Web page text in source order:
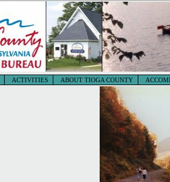
ACTIVITIES ABOUT TIOGA COUNTY